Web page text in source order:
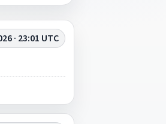
· 23:01 UTC